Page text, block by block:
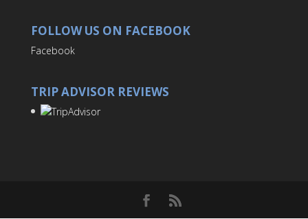
FOLLOW US ON FACEBOOK
Facebook
TRIP ADVISOR REVIEWS